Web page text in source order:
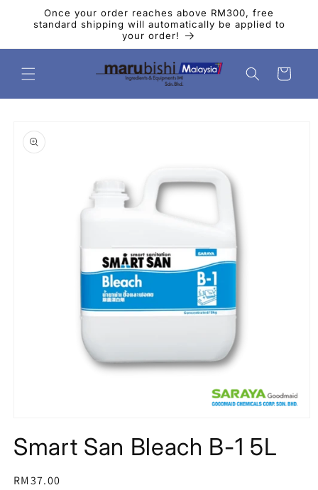
Skip to
content
Once your order reaches above RM300, free
standard shipping will automatically be applied to
your order!
Cart
product
information
1
in
Smart San Bleach B-1 5L
Regular
RM37.00